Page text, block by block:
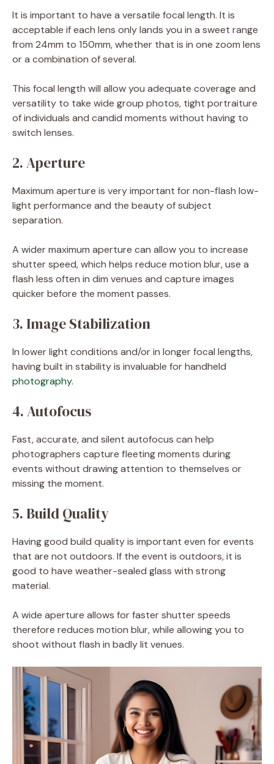
It is important to have a versatile focal length. It is
acceptable if each lens only lands you in a sweet range
from 24mm to 150mm, whether that is in one zoom lens
or a combination of several.
This focal length will allow you adequate coverage and
versatility to take wide group photos, tight portraiture
of individuals and candid moments without having to
switch lenses.
2. Aperture
Maximum aperture is very important for non-flash low-
light performance and the beauty of subject
separation.
A wider maximum aperture can allow you to increase
shutter speed, which helps reduce motion blur, use a
flash less often in dim venues and capture images
quicker before the moment passes.
3. Image Stabilization
In lower light conditions and/or in longer focal lengths,
having built in stability is invaluable for handheld
photography.
4. Autofocus
Fast, accurate, and silent autofocus can help
photographers capture fleeting moments during
events without drawing attention to themselves or
missing the moment.
5. Build Quality
Having good build quality is important even for events
that are not outdoors. If the event is outdoors, it is
good to have weather-sealed glass with strong
material.
A wide aperture allows for faster shutter speeds
therefore reduces motion blur, while allowing you to
shoot without flash in badly lit venues.